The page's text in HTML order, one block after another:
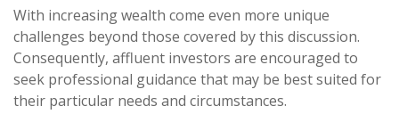
With increasing wealth come even more unique
challenges beyond those covered by this discussion.
Consequently, affluent investors are encouraged to
seek professional guidance that may be best suited for
their particular needs and circumstances.